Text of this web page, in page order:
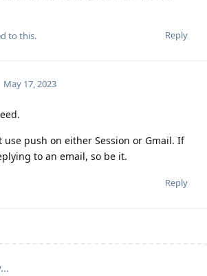
Reply
to this.
May 17, 2023
push on either Session or Gmail. If
to an email, so be it.
Reply